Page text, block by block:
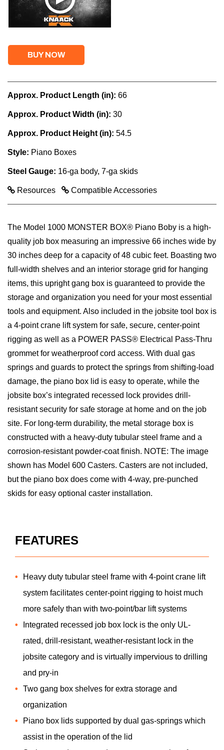
BUY NOW
Approx. Product Length (in): 66
Approx. Product Width (in): 30
Approx. Product Height (in): 54.5
Style: Piano Boxes
Steel Gauge: 16-ga body, 7-ga skids
Resources Compatible Accessories
The Model 1000 MONSTER BOX® Piano Boby is a high-
quality job box measuring an impressive 66 inches wide by
30 inches deep for a capacity of 48 cubic feet. Boasting two
full-width shelves and an interior storage grid for hanging
items, this upright gang box is guaranteed to provide the
storage and organization you need for your most essential
tools and equipment. Also included in the jobsite tool box is
a 4-point crane lift system for safe, secure, center-point
rigging as well as a POWER PASS® Electrical Pass-Thru
grommet for weatherproof cord access. With dual gas
springs and guards to protect the springs from shifting-load
damage, the piano box lid is easy to operate, while the
jobsite box’s integrated recessed lock provides drill-
resistant security for safe storage at home and on the job
site. For long-term durability, the metal storage box is
constructed with a heavy-duty tubular steel frame and a
corrosion-resistant powder-coat finish. NOTE: The image
shown has Model 600 Casters. Casters are not included,
but the piano box does come with 4-way, pre-punched
skids for easy optional caster installation.
FEATURES
Heavy duty tubular steel frame with 4-point crane lift
system facilitates center-point rigging to hoist much
more safely than with two-point/bar lift systems
Integrated recessed job box lock is the only UL-
rated, drill-resistant, weather-resistant lock in the
jobsite category and is virtually impervious to drilling
and pry-in
Two gang box shelves for extra storage and
organization
Piano box lids supported by dual gas-springs which
assist in the operation of the lid